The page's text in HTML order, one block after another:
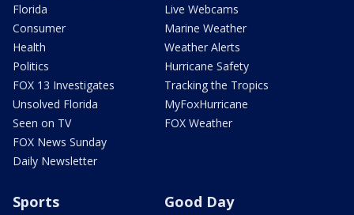
Florida
Consumer
Health
Politics
FOX 13 Investigates
Unsolved Florida
Seen on TV
FOX News Sunday
Daily Newsletter
Live Webcams
Marine Weather
Weather Alerts
Hurricane Safety
Tracking the Tropics
MyFoxHurricane
FOX Weather
Sports Good Day